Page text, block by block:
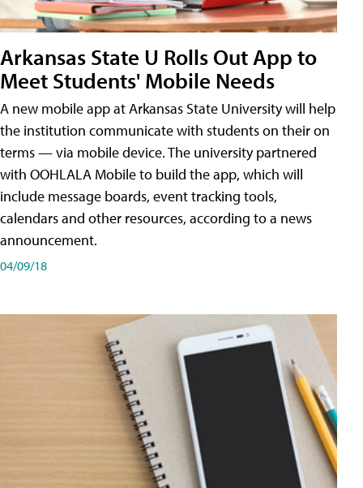
Arkansas State U Rolls Out App to
Meet Students' Mobile Needs
A new mobile app at Arkansas State University will help
the institution communicate with students on their on
terms — via mobile device. The university partnered
with OOHLALA Mobile to build the app, which will
include message boards, event tracking tools,
calendars and other resources, according to a news
announcement.
04/09/18